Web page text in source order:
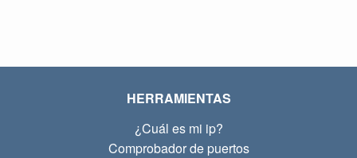
HERRAMIENTAS
¿Cuál es mi ip?
Comprobador de puertos